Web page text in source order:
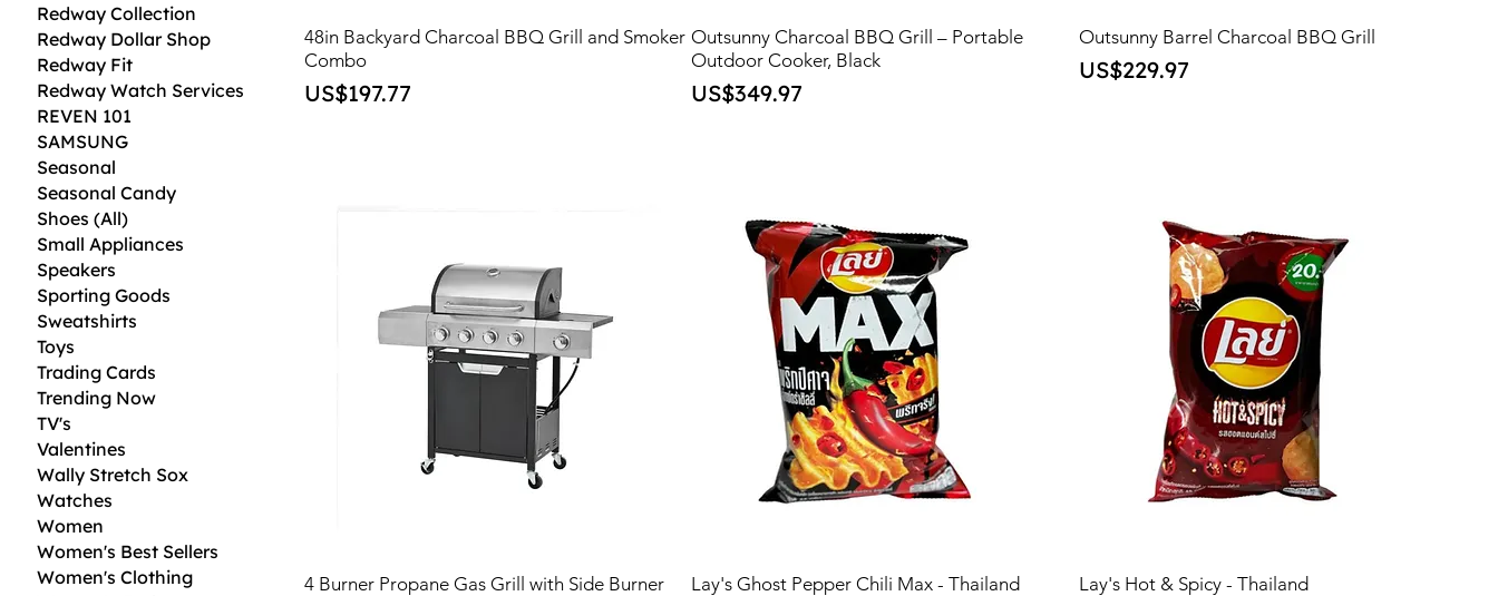
Redway Collection
Redway Dollar Shop
Redway Fit
Redway Watch Services
REVEN 101
SAMSUNG
Seasonal
Seasonal Candy
Shoes (All)
Small Appliances
Speakers
Sporting Goods
Sweatshirts
Toys
Trading Cards
Trending Now
TV's
Valentines
Wally Stretch Sox
Watches
Women
Women's Best Sellers
Women's Clothing
48in Backyard Charcoal BBQ Grill and Smoker
Combo
Price
US$197.77
Outsunny Charcoal BBQ Grill – Portable
Outdoor Cooker, Black
Price
US$349.97
Outsunny Barrel Charcoal BBQ Grill
Price
US$229.97
4 Burner Propane Gas Grill with Side Burner Lay's Ghost Pepper Chili Max - Thailand Lay's Hot & Spicy - Thailand